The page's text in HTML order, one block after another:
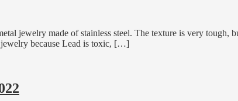
jewelry made of stainless steel. The texture is very
because Lead is toxic, […]